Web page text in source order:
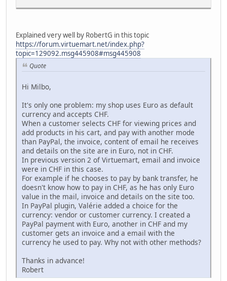
Explained very well by RobertG in this topic
https://forum.virtuemart.net/index.php?
topic=129092.msg445908#msg445908
Quote
Hi Milbo,
It's only one problem: my shop uses Euro as default
currency and accepts CHF.
When a customer selects CHF for viewing prices and
add products in his cart, and pay with another mode
than PayPal, the invoice, content of email he receives
and details on the site are in Euro, not in CHF.
In previous version 2 of Virtuemart, email and invoice
were in CHF in this case.
For example if he chooses to pay by bank transfer, he
doesn't know how to pay in CHF, as he has only Euro
value in the mail, invoice and details on the site too.
In PayPal plugin, Valérie added a choice for the
currency: vendor or customer currency. I created a
PayPal payment with Euro, another in CHF and my
customer gets an invoice and a email with the
currency he used to pay. Why not with other methods?
Thanks in advance!
Robert